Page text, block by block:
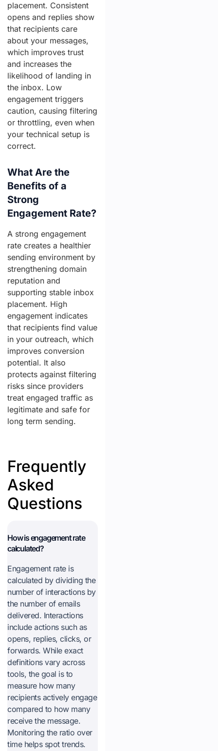
placement. Consistent
opens and replies show
that recipients care
about your messages,
which improves trust
and increases the
likelihood of landing in
the inbox. Low
engagement triggers
caution, causing filtering
or throttling, even when
your technical setup is
correct.
What Are the
Benefits of a
Strong
Engagement Rate?
A strong engagement
rate creates a healthier
sending environment by
strengthening domain
reputation and
supporting stable inbox
placement. High
engagement indicates
that recipients find value
in your outreach, which
improves conversion
potential. It also
protects against filtering
risks since providers
treat engaged traffic as
legitimate and safe for
long term sending.
Frequently
Asked
Questions
How is engagement rate
calculated?
Engagement rate is
calculated by dividing the
number of interactions by
the number of emails
delivered. Interactions
include actions such as
opens, replies, clicks, or
forwards. While exact
definitions vary across
tools, the goal is to
measure how many
recipients actively engage
compared to how many
receive the message.
Monitoring the ratio over
time helps spot trends.